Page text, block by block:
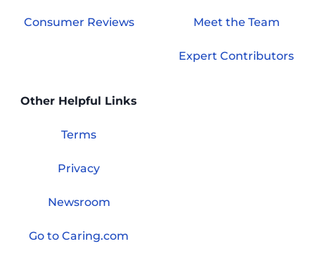
Consumer Reviews Meet the Team
Expert Contributors
Other Helpful Links
Terms
Privacy
Newsroom
Go to Caring.com